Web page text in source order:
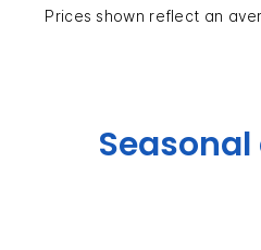
Prices shown reflect an